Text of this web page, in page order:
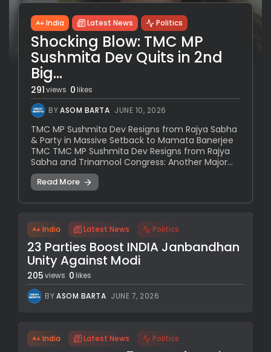
India Latest News Politics
Shocking Blow: TMC MP
Sushmita Dev Quits in 2nd
Big...
291views 0likes
BYASOM BARTA JUNE 10, 2026
TMC MP Sushmita Dev Resigns from Rajya Sabha
& Party in Massive Setback to Mamata Banerjee
TMC TMC MP Sushmita Dev Resigns from Rajya
Sabha and Trinamool Congress: Another Major...
Read More
India Latest News Politics
23 Parties Boost INDIA Janbandhan
Unity Against Modi
205views 0 likes
BYASOM BARTA JUNE 7, 2026
India Latest News Politics